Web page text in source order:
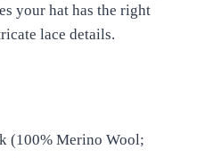
your hat has the right
lace details.
(100% Merino Wool;